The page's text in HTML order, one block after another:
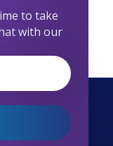
to take
with our